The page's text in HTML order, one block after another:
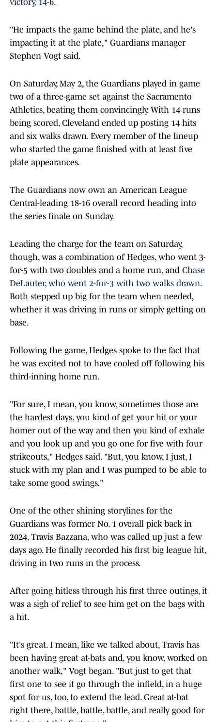
victory, 14-6.
"He impacts the game behind the plate, and he's
impacting it at the plate," Guardians manager
Stephen Vogt said.
On Saturday, May 2, the Guardians played in game
two of a three-game set against the Sacramento
Athletics, beating them convincingly. With 14 runs
being scored, Cleveland ended up posting 14 hits
and six walks drawn. Every member of the lineup
who started the game finished with at least five
plate appearances.
The Guardians now own an American League
Central-leading 18-16 overall record heading into
the series finale on Sunday.
Leading the charge for the team on Saturday,
though, was a combination of Hedges, who went 3-
for-5 with two doubles and a home run, and Chase
DeLauter, who went 2-for-3 with two walks drawn.
Both stepped up big for the team when needed,
whether it was driving in runs or simply getting on
base.
Following the game, Hedges spoke to the fact that
he was excited not to have cooled off following his
third-inning home run.
"For sure, I mean, you know, sometimes those are
the hardest days, you kind of get your hit or your
homer out of the way and then you kind of exhale
and you look up and you go one for five with four
strikeouts," Hedges said. "But, you know, I just, I
stuck with my plan and I was pumped to be able to
take some good swings."
One of the other shining storylines for the
Guardians was former No. 1 overall pick back in
2024, Travis Bazzana, who was called up just a few
days ago. He finally recorded his first big league hit,
driving in two runs in the process.
After going hitless through his first three outings, it
was a sigh of relief to see him get on the bags with
a hit.
"It's great. I mean, like we talked about, Travis has
been having great at-bats and, you know, worked on
another walk," Vogt began. "But just to get that
first one to see it go through the infield, in a huge
spot for us, too, to extend the lead. Great at-bat
right there, battle, battle, battle, and really good for